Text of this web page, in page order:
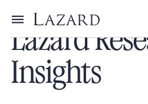
Toggle menu
Lazard
Insights